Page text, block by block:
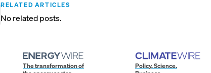
RELATED ARTICLES
No related posts.
The transformation of
Policy. Science.